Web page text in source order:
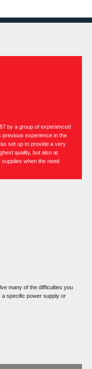
by a group of experienced
experience in the
set up to provide a very
quality, but also at
when the need
many of the difficulties you
a specific power supply or